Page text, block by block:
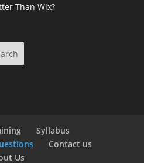
Than Wix?
Syllabus
Contact us
Us